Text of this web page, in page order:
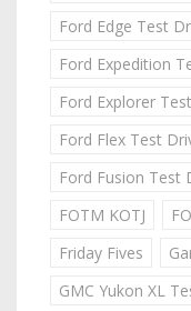
Ford Edge Test
Ford Expedition
Ford Explorer
Ford Flex Test
Ford Fusion Test
FOTM KOTJ
Friday Fives
GMC Yukon XL